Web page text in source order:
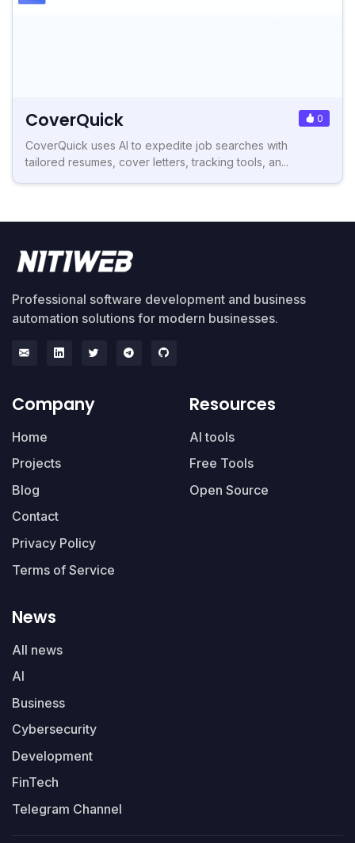
CoverQuick 0
CoverQuick uses AI to expedite job searches with
tailored resumes, cover letters, tracking tools, an...
Professional software development and business
automation solutions for modern businesses.
Company
Home
Projects
Blog
Contact
Privacy Policy
Terms of Service
Resources
AI tools
Free Tools
Open Source
News
All news
AI
Business
Cybersecurity
Development
FinTech
Telegram Channel